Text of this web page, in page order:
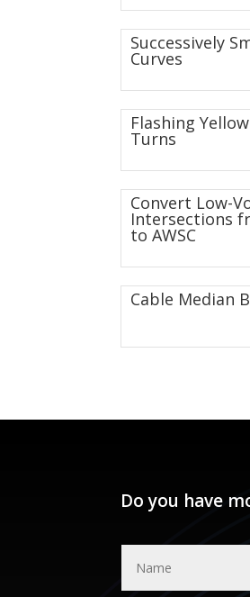
Successively
Curves
Flashing
Turns
Convert Low-
Intersections
to AWSC
Cable Median
Do you have